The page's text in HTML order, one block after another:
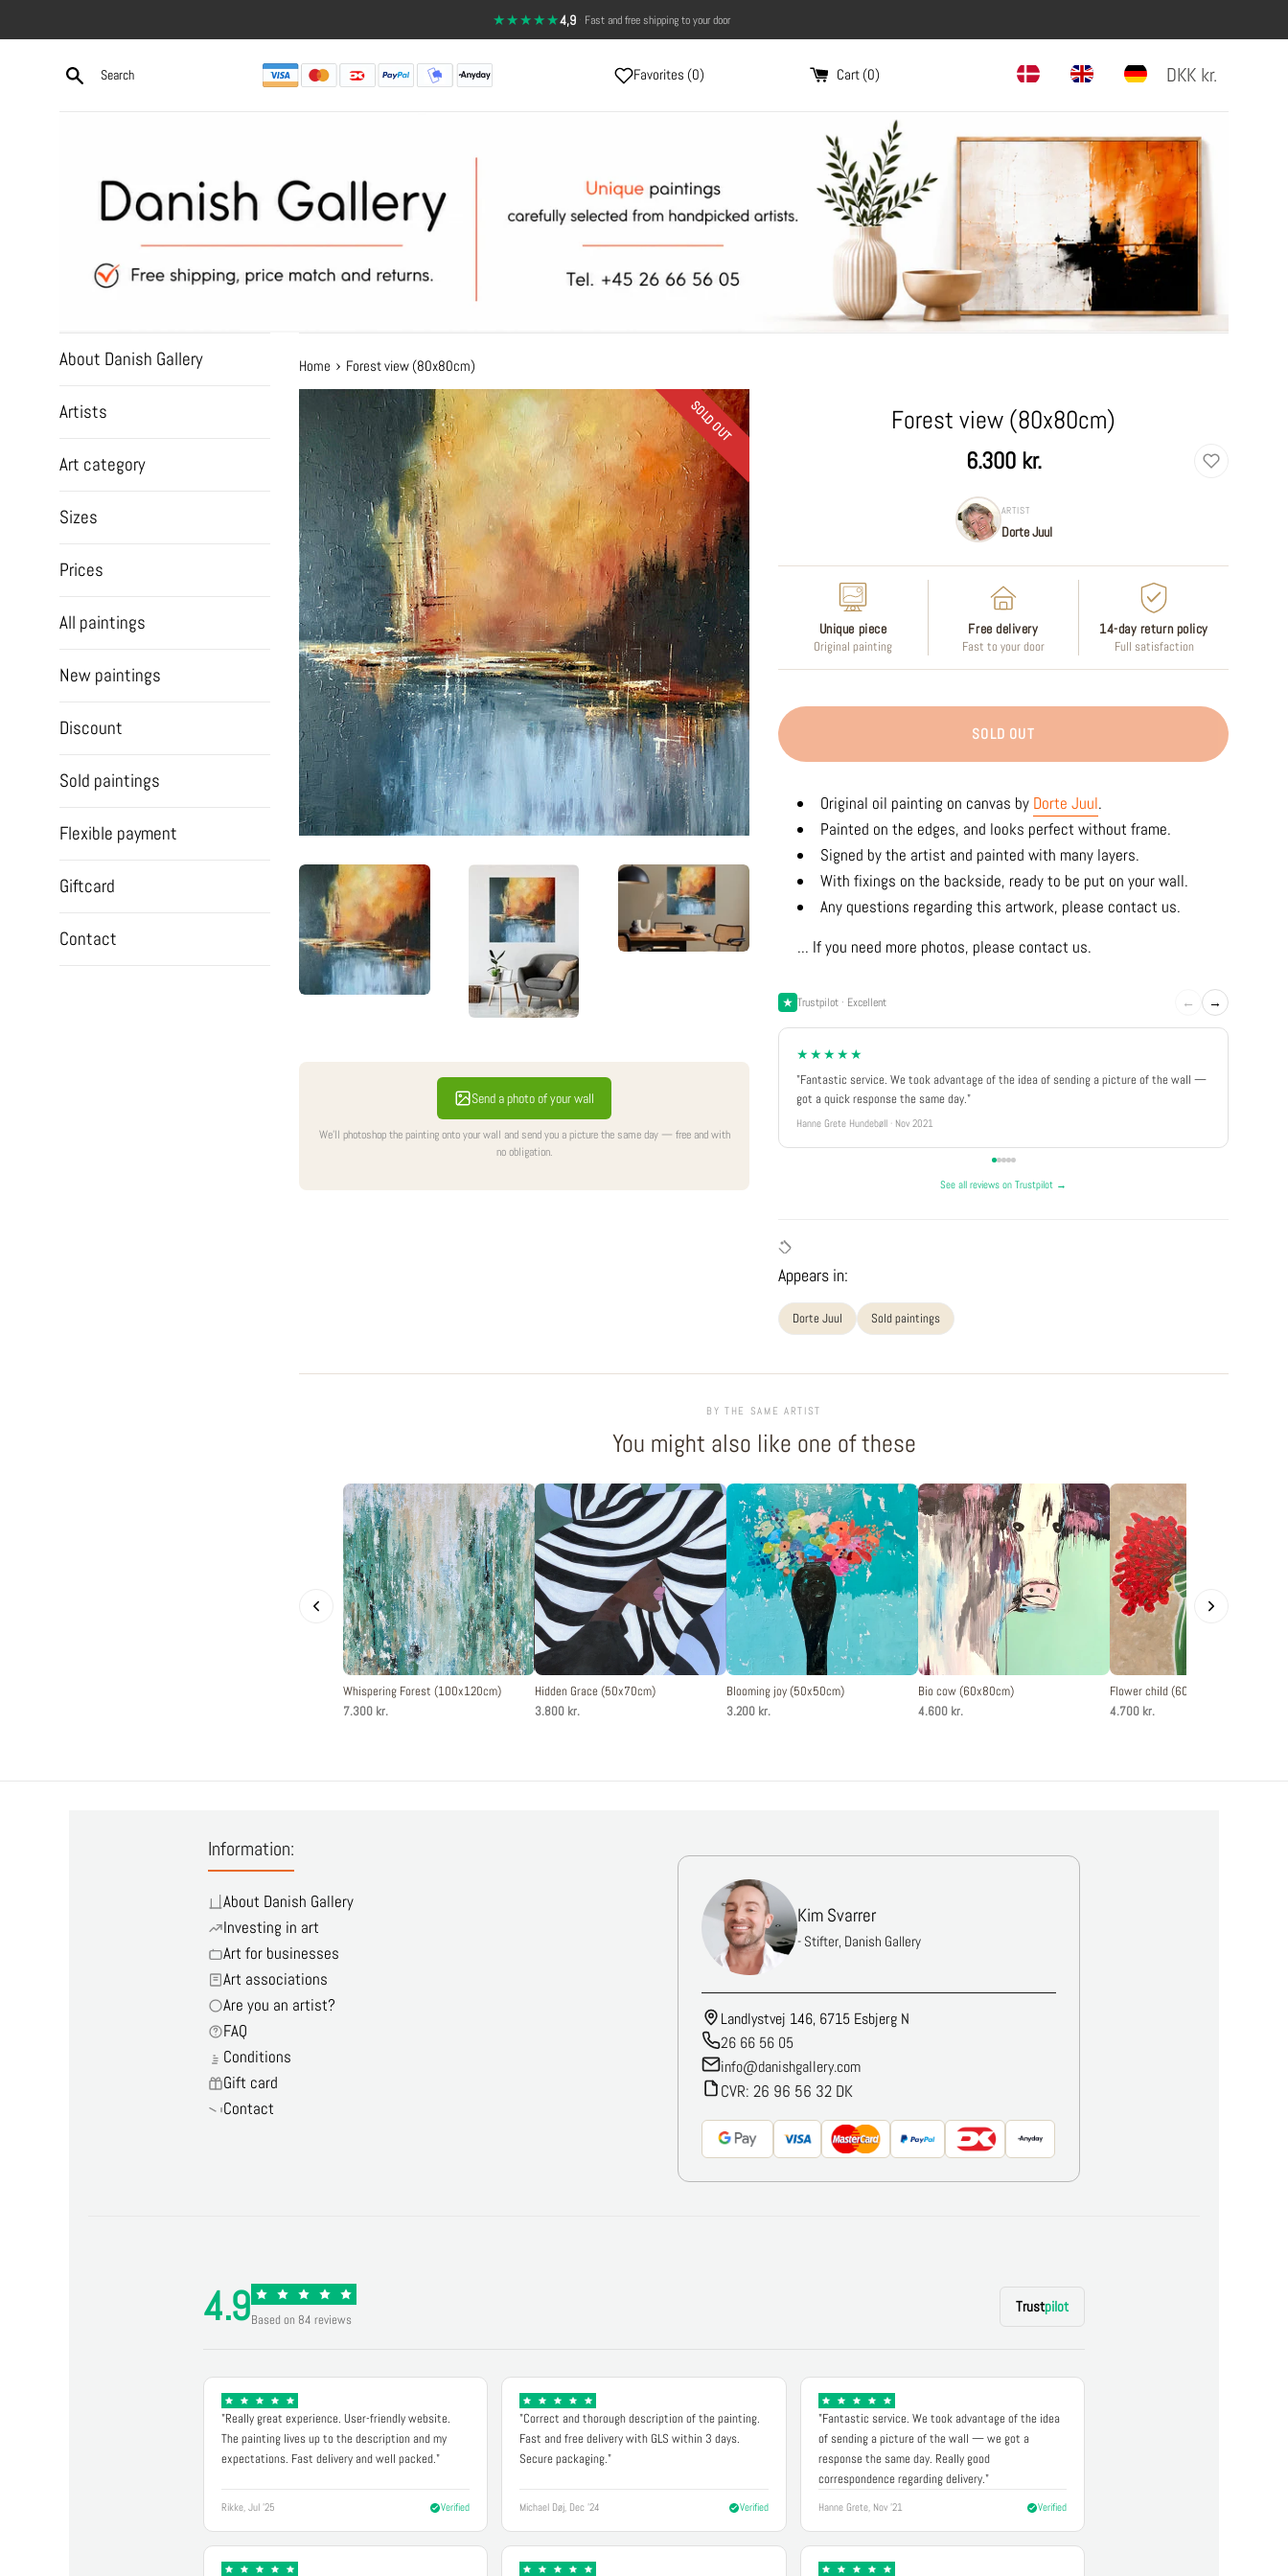
to
★★★★★4,9 · Fast and free shipping to your door
Favorites (0) Cart (0) DKK kr.
About Danish Gallery
Artists
Art category
Sizes
Prices
All paintings
New paintings
Discount
Sold paintings
Flexible payment
Giftcard
Contact
Home › Forest view (80x80cm)
SOLD OUT
Send a photo of your wall
We'll photoshop the painting onto your wall and send you a picture the same day — free and with
no obligation.
Forest view (80x80cm)
6.300 kr.
ARTIST
Dorte Juul
Unique piece
Original painting
Free delivery
Fast to your door
14-day return policy
Full satisfaction
SOLD OUT
Original oil painting on canvas by Dorte Juul.
Painted on the edges, and looks perfect without frame.
Signed by the artist and painted with many layers.
With fixings on the backside, ready to be put on your wall.
Any questions regarding this artwork, please contact us.
... If you need more photos, please contact us.
Trustpilot · Excellent ← →
★★★★★
"Fantastic service. We took advantage of the idea of sending a picture of the wall —
got a quick response the same day."
Hanne Grete Hundebøll · Nov 2021
See all reviews on Trustpilot →
Appears in:
Dorte Juul Sold paintings
BY THE SAME ARTIST
You might also like one of these
Whispering Forest (100x120cm)
7.300 kr.
Hidden Grace (50x70cm)
3.800 kr.
Blooming joy (50x50cm)
3.200 kr.
Bio cow (60x80cm)
4.600 kr.
Flower child (60x80cm)
4.700 kr.
Information:
About Danish Gallery
Investing in art
Art for businesses
Art associations
Are you an artist?
FAQ
Conditions
Gift card
Contact
Kim Svarrer
- Stifter, Danish Gallery
Landlystvej 146, 6715 Esbjerg N
26 66 56 05
info@danishgallery.com
CVR: 26 96 56 32 DK
4.9Based on 84 reviews
Trustpilot
"Really great experience. User-friendly website.
The painting lives up to the description and my
expectations. Fast delivery and well packed."
Rikke, Jul '25 Verified
"Correct and thorough description of the painting.
Fast and free delivery with GLS within 3 days.
Secure packaging."
Michael Døj, Dec '24 Verified
"Fantastic service. We took advantage of the idea
of sending a picture of the wall — we got a
response the same day. Really good
correspondence regarding delivery."
Hanne Grete, Nov '21 Verified